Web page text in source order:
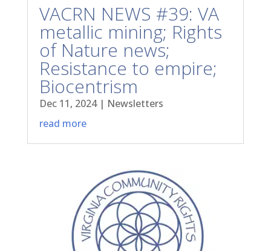
VACRN NEWS #39: VA
metallic mining; Rights
of Nature news;
Resistance to empire;
Biocentrism
Dec 11, 2024| Newsletters
read more